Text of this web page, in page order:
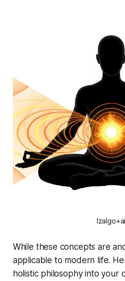
Izalgo+ai
While these concepts are
applicable to modern life.
holistic philosophy into your